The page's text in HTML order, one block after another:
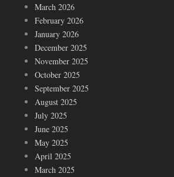
March 2026
February 2026
January 2026
December 2025
November 2025
October 2025
September 2025
August 2025
July 2025
June 2025
May 2025
April 2025
March 2025